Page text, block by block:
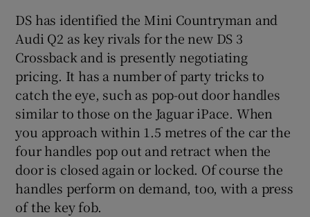
DS has identified the Mini Countryman and
Audi Q2 as key rivals for the new DS 3
Crossback and is presently negotiating
pricing. It has a number of party tricks to
catch the eye, such as pop-out door handles
similar to those on the Jaguar iPace. When
you approach within 1.5 metres of the car the
four handles pop out and retract when the
door is closed again or locked. Of course the
handles perform on demand, too, with a press
of the key fob.